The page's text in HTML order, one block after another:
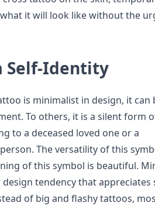
it will look like without the
Self-Identity
is minimalist in design, it can
To others, it is a silent form
to a deceased loved one or a
The versatility of this
of this symbol is beautiful.
tendency that appreciates
of big and flashy tattoos,